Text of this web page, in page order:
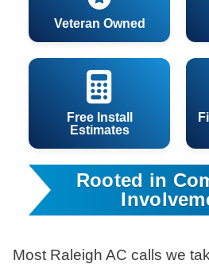
Free Install
Estimates
Veteran Owned
Rooted in
Most Raleigh AC calls we